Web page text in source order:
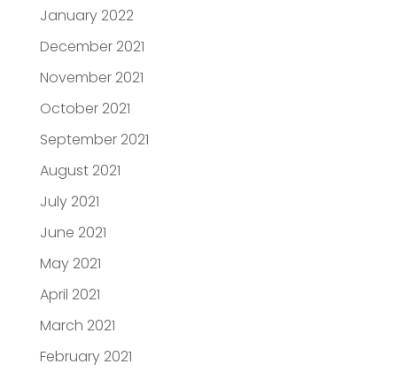
January 2022
December 2021
November 2021
October 2021
September 2021
August 2021
July 2021
June 2021
May 2021
April 2021
March 2021
February 2021